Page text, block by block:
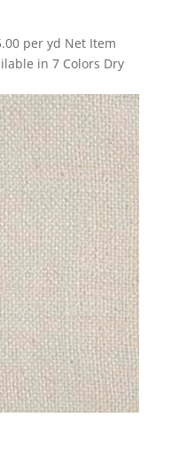
per yd Net Item
in 7 Colors Dry